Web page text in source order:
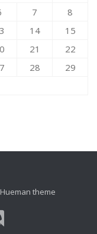
7
8
14
15
21
22
28
29
Hueman theme